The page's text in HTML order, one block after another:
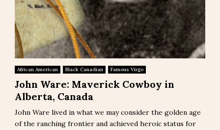
African American Black Canadian Famous Virgo
John Ware: Maverick Cowboy in
Alberta, Canada
John Ware lived in what we may consider the golden age
of the ranching frontier and achieved heroic status for